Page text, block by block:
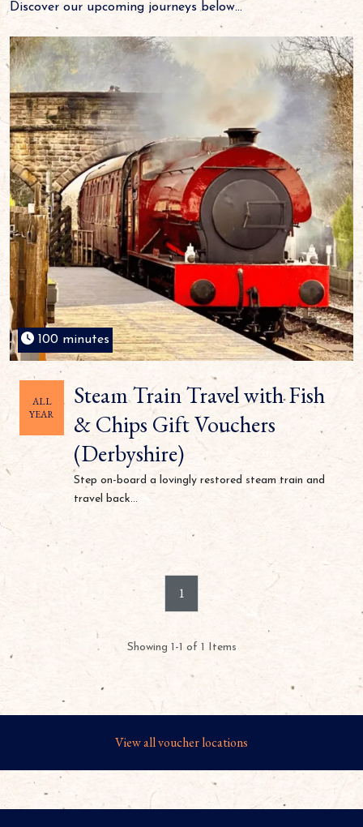
Discover our upcoming journeys below...
100 minutes
ALL
YEAR
Steam Train Travel with Fish
& Chips Gift Vouchers
(Derbyshire)
Step on-board a lovingly restored steam train and
travel back...
1
Showing 1-1 of 1 Items
View all voucher locations